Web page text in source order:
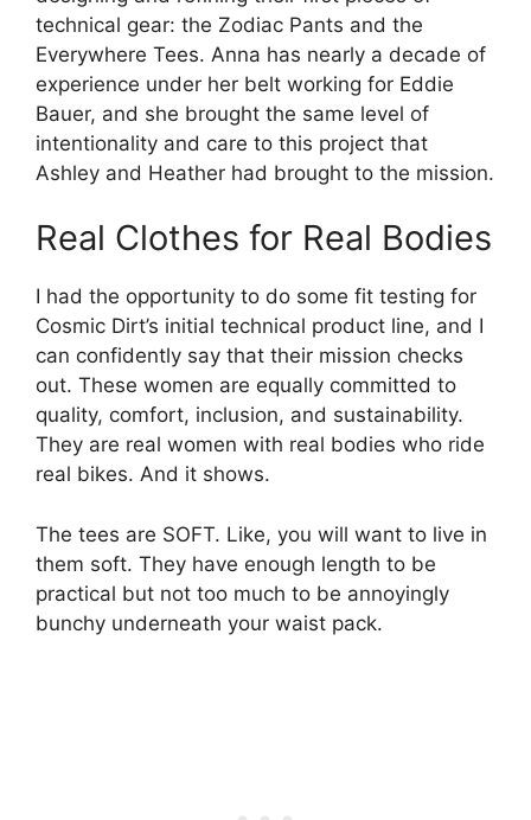
technical gear: the Zodiac Pants and the
Everywhere Tees. Anna has nearly a decade of
experience under her belt working for Eddie
Bauer, and she brought the same level of
intentionality and care to this project that
Ashley and Heather had brought to the mission.
Real Clothes for Real Bodies
I had the opportunity to do some fit testing for
Cosmic Dirt’s initial technical product line, and I
can confidently say that their mission checks
out. These women are equally committed to
quality, comfort, inclusion, and sustainability.
They are real women with real bodies who ride
real bikes. And it shows.
The tees are SOFT. Like, you will want to live in
them soft. They have enough length to be
practical but not too much to be annoyingly
bunchy underneath your waist pack.